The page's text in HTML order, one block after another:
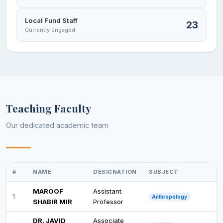
Local Fund Staff
Currently Engaged 23
Teaching Faculty
Our dedicated academic team
# NAME DESIGNATION SUBJECT
1
MAROOF
SHABIR MIR
Assistant
Professor
Anthropology
DR. JAVID
Associate